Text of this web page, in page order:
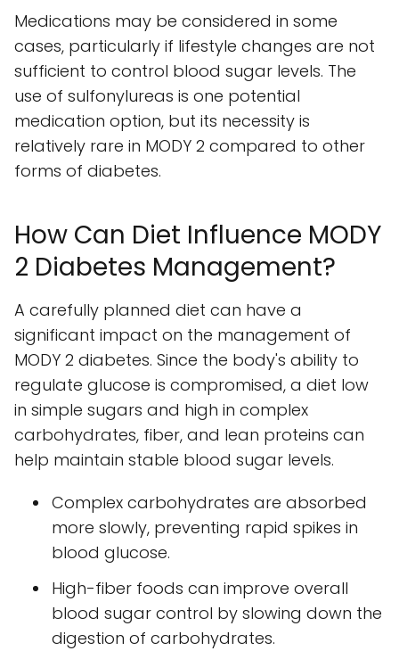
Medications may be considered in some
cases, particularly if lifestyle changes are not
sufficient to control blood sugar levels. The
use of sulfonylureas is one potential
medication option, but its necessity is
relatively rare in MODY 2 compared to other
forms of diabetes.
How Can Diet Influence MODY
2 Diabetes Management?
A carefully planned diet can have a
significant impact on the management of
MODY 2 diabetes. Since the body's ability to
regulate glucose is compromised, a diet low
in simple sugars and high in complex
carbohydrates, fiber, and lean proteins can
help maintain stable blood sugar levels.
Complex carbohydrates are absorbed
more slowly, preventing rapid spikes in
blood glucose.
High-fiber foods can improve overall
blood sugar control by slowing down the
digestion of carbohydrates.